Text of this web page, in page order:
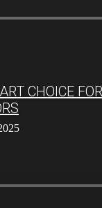
CHOICE FOR